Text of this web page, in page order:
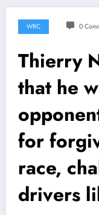
WRC 0
Thierry
that he
for
race,
drivers